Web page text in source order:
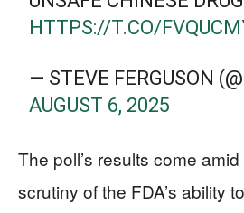
HTTPS://T.CO/
— STEVE FERGUSON
AUGUST 6, 2025
The poll’s results come
scrutiny of the FDA’s ability